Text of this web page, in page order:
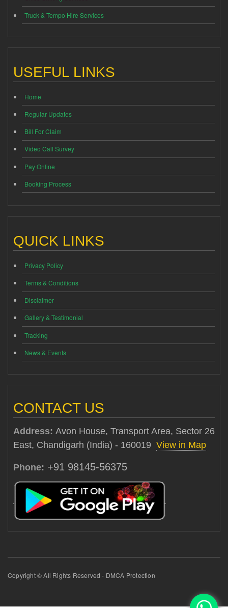
Truck & Tempo Hire Services
USEFUL LINKS
Home
Regular Updates
Bill For Claim
Video Call Survey
Pay Online
Booking Process
QUICK LINKS
Privacy Policy
Terms & Conditions
Disclaimer
Gallery & Testimonial
Tracking
News & Events
CONTACT US
Address: Avon House, Transport Area, Sector 26
East, Chandigarh (India) - 160019 View in Map
Phone: +91 98145-56375
Copyright © All Rights Reserved - DMCA Protection